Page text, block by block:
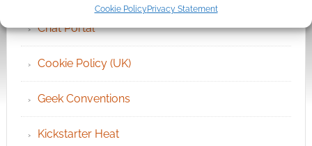
Cookie PolicyPrivacy Statement
Chat Portal
Cookie Policy (UK)
Geek Conventions
Kickstarter Heat